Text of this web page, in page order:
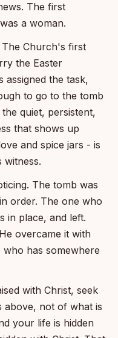
The first
a woman.
The Church's first
the Easter
assigned the task,
to go to the tomb
quiet, persistent,
that shows up
and spice jars - is
The tomb was
order. The one who
in place, and left.
overcame it with
has somewhere
with Christ, seek
above, not of what is
your life is hidden